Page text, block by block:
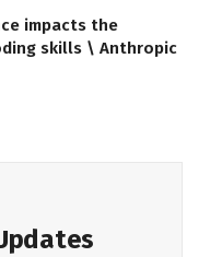
impacts the
skills \ Anthropic